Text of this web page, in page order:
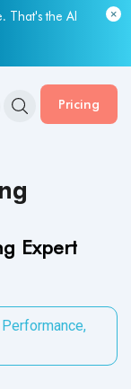
That's the AI
Pricing
Expert
,